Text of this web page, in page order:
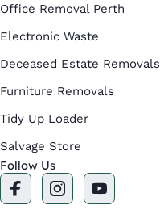
Office Removal Perth
Electronic Waste
Deceased Estate Removals
Furniture Removals
Tidy Up Loader
Salvage Store
Follow Us
F
a
c
I
n
s
Y
o
u